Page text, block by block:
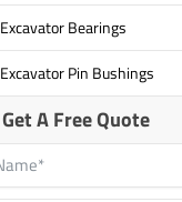
Excavator Bearings
Excavator Pin Bushings
Get A Free Quote